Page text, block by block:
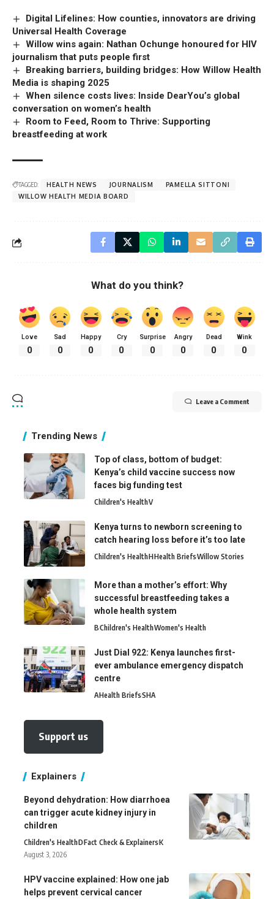
Digital Lifelines: How counties, innovators are driving
Universal Health Coverage
Willow wins again: Nathan Ochunge honoured for HIV
journalism that puts people first
Breaking barriers, building bridges: How Willow Health
Media is shaping 2025
When silence costs lives: Inside DearYou’s global
conversation on women’s health
Room to Feed, Room to Thrive: Supporting
breastfeeding at work
TAGGED: HEALTH NEWS JOURNALISM
PAMELLA SITTONI
WILLOW HEALTH MEDIA BOARD
What do you think?
Love
0
Sad
0
Happy
0
Cry
0
Surprise
0
Angry
0
Dead
0
Wink
0
Leave a Comment
Trending News
Top of class, bottom of budget:
Kenya’s child vaccine success now
faces big funding test
Children's HealthV
Kenya turns to newborn screening to
catch hearing loss before it’s too late
Children's HealthHHealth BriefsWillow Stories
More than a mother’s effort: Why
successful breastfeeding takes a
whole health system
BChildren's HealthWomen's Health
Just Dial 922: Kenya launches first-
ever ambulance emergency dispatch
centre
AHealth BriefsSHA
Support us
Explainers
Beyond dehydration: How diarrhoea
can trigger acute kidney injury in
children
Children's HealthDFact Check & ExplainersK
August 3, 2026
HPV vaccine explained: How one jab
helps prevent cervical cancer